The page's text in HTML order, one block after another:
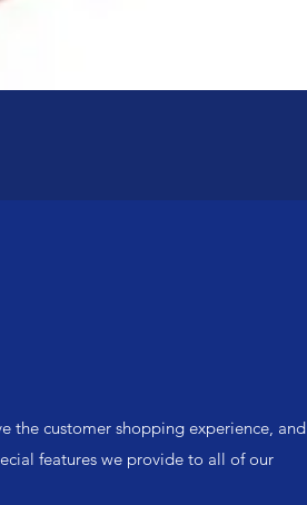
the customer shopping experience, and
features we provide to all of our